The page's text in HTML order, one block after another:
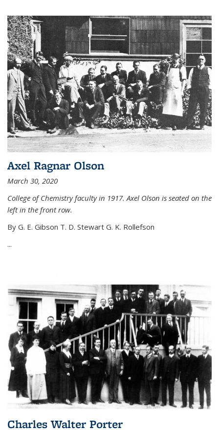
Axel Ragnar Olson
March 30, 2020
College of Chemistry faculty in 1917. Axel Olson is seated on the
left in the front row.
By G. E. Gibson T. D. Stewart G. K. Rollefson
...
Charles Walter Porter